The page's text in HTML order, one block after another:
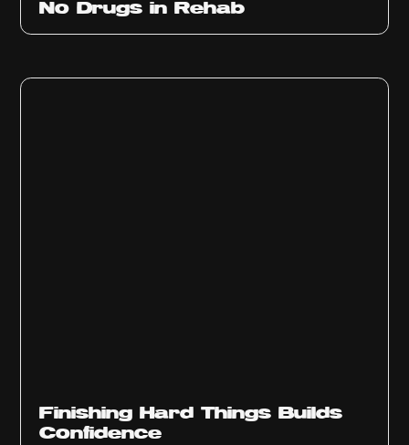
No Drugs in Rehab
Finishing Hard Things Builds
Confidence